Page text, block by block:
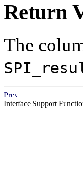
Return
The
Prev
Interface Support